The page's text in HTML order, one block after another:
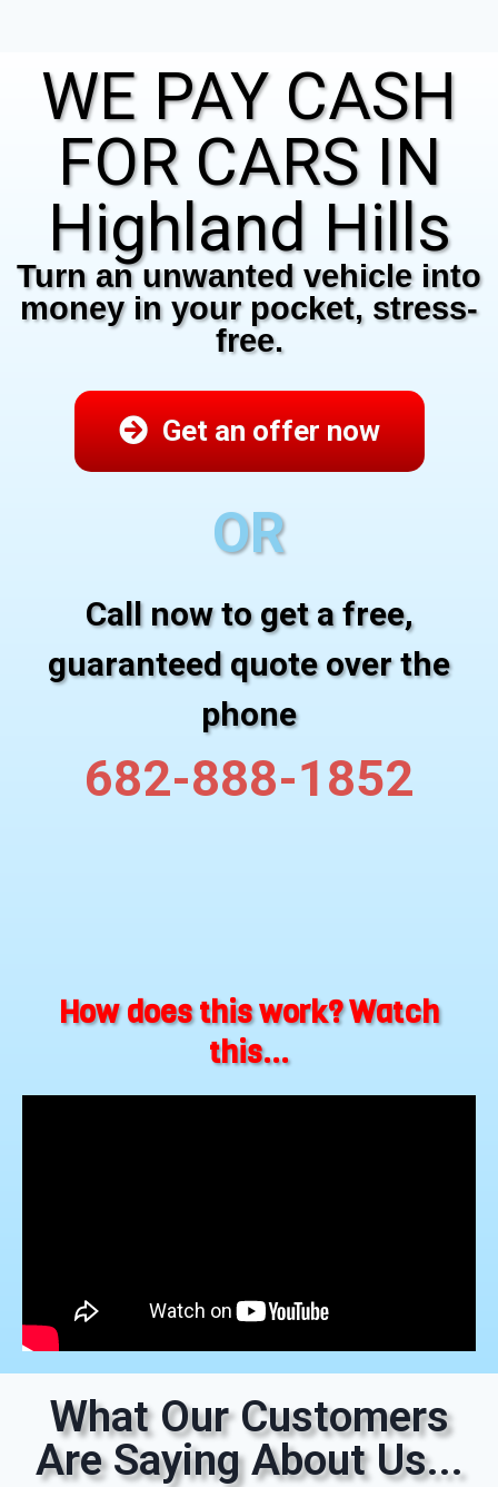
WE PAY CASH
FOR CARS IN
Highland Hills
Turn an unwanted vehicle into
money in your pocket, stress-
free.
Get an offer now
OR
Call now to get a free,
guaranteed quote over the
phone
682-888-1852
How does this work? Watch
this...
What Our Customers
Are Saying About Us...